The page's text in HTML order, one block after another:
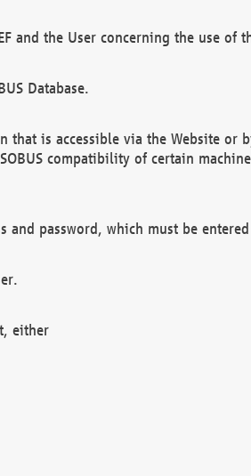
and the User concerning the use of
Database.
that is accessible via the Website or
compatibility of certain
password, which must be
either